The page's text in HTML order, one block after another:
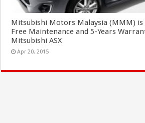
Mitsubishi Motors Malaysia (MMM) is
Free Maintenance and 5-Years
Mitsubishi ASX
Apr 20, 2015